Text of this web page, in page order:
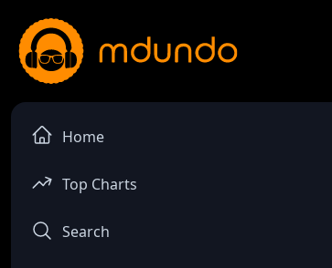
Home
Top Charts
Search